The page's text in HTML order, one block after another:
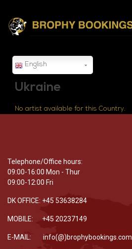
English
Ukraine
No artist available for this Country.
Telephone/Office hours:
09:00-16:00 Mon - Thur
09:00-12:00 Fri
DK OFFICE: +45 53638284
MOBILE: +45 20237149
E-MAIL: info(@)brophybookings.com